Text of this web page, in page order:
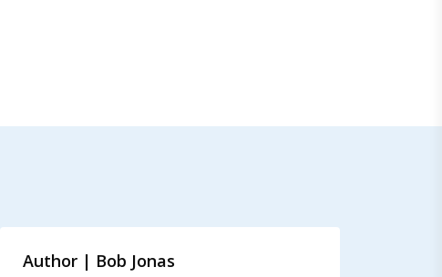
Author | Bob Jonas